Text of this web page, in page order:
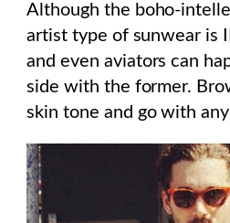
Although the boho-
artist type of sunwear is
and even aviators can
side with the former.
skin tone and go with